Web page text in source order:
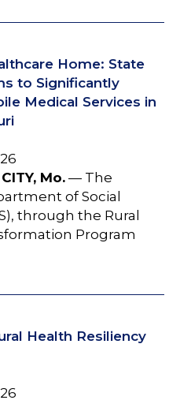
Home: State
to Significantly
Medical Services in
Mo.— The
of Social
through the Rural
Program
Health Resiliency